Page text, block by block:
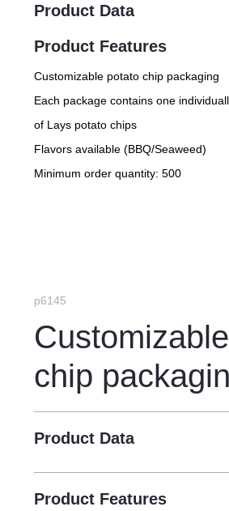
Product Data
Product Features
Customizable potato chip packaging
Each package contains one
of Lays potato chips
Flavors available (BBQ/Seaweed)
Minimum order quantity: 500
p6145
chip
Product Data
Product Features